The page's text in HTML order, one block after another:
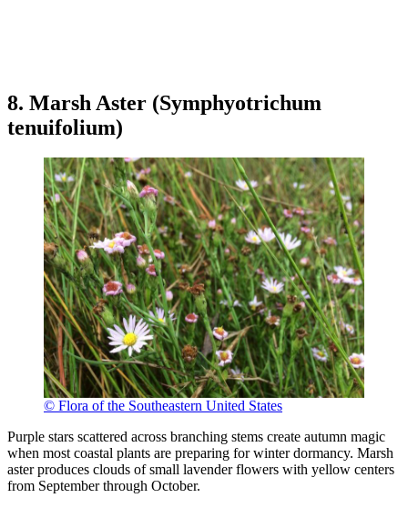
8. Marsh Aster (Symphyotrichum
tenuifolium)
© Flora of the Southeastern United States
Purple stars scattered across branching stems create autumn magic
when most coastal plants are preparing for winter dormancy. Marsh
aster produces clouds of small lavender flowers with yellow centers
from September through October.